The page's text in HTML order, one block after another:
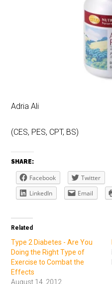
Adria Ali
(CES, PES, CPT, BS)
SHARE:
Facebook Twitter
LinkedIn
Email
Related
Type 2 Diabetes - Are You
Doing the Right Type of
Exercise to Combat the
Effects
August 14, 2012